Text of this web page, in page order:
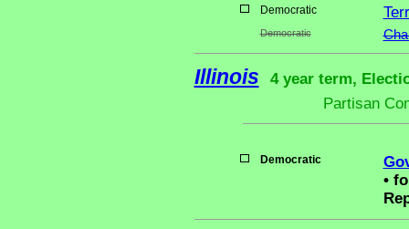
Democratic
Democratic
Illinois
4 year term,
Partisan
Democratic
•